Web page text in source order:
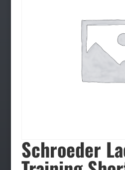
Schroeder